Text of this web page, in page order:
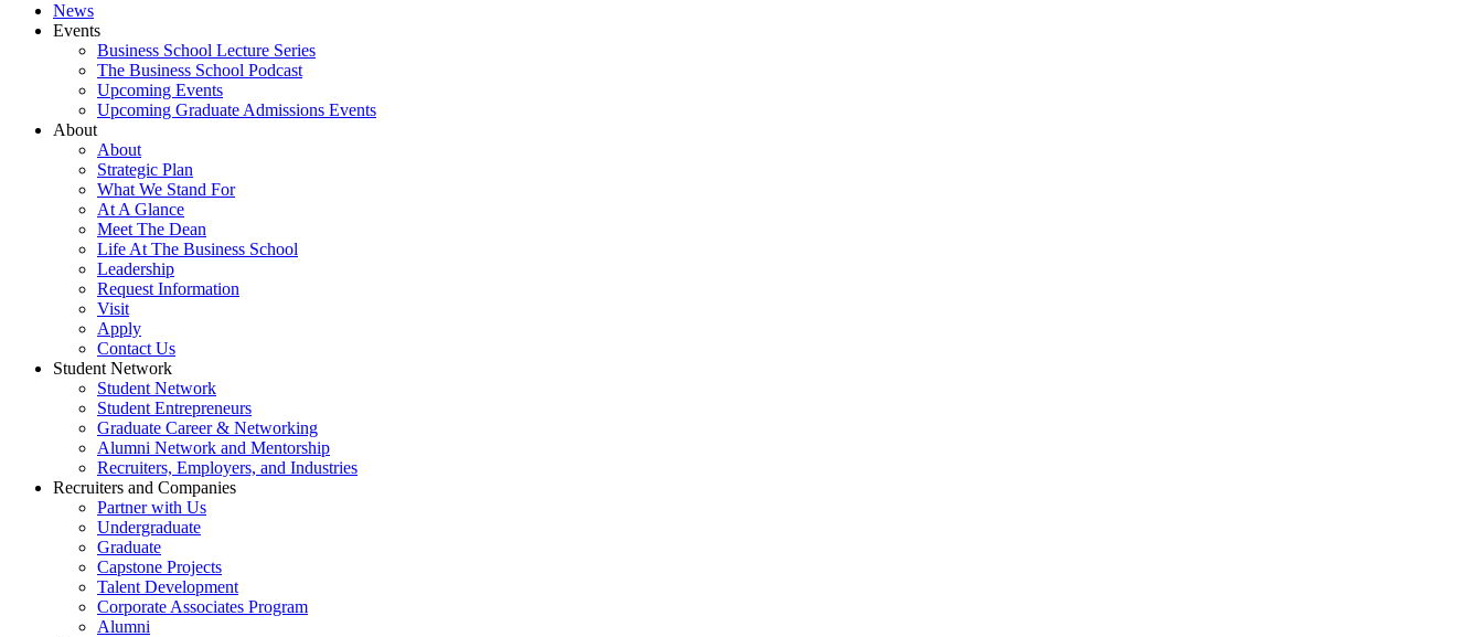
News
Events
Business School Lecture Series
The Business School Podcast
Upcoming Events
Upcoming Graduate Admissions Events
About
About
Strategic Plan
What We Stand For
At A Glance
Meet The Dean
Life At The Business School
Leadership
Request Information
Visit
Apply
Contact Us
Student Network
Student Network
Student Entrepreneurs
Graduate Career & Networking
Alumni Network and Mentorship
Recruiters, Employers, and Industries
Recruiters and Companies
Partner with Us
Undergraduate
Graduate
Capstone Projects
Talent Development
Corporate Associates Program
Alumni